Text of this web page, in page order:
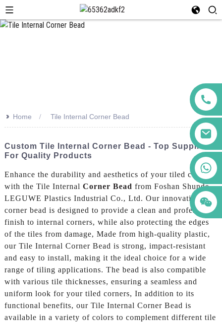
>> Home Tile Internal Corner Bead
Custom Tile Internal Corner Bead - Top Suppliers
For Quality Products
Enhance the durability and aesthetics of your tiled corners
with the Tile Internal Corner Bead from Foshan Shunde
LEGUWE Plastics Industrial Co., Ltd. Our innovative
corner bead is designed to provide a clean and professional
finish to internal corners, while also protecting the edges
of the tiles from damage, Made from high-quality plastic,
our Tile Internal Corner Bead is strong, impact-resistant
and easy to install, making it the ideal choice for a wide
range of tiling applications. The bead is also compatible
with various tile thicknesses, ensuring a seamless and
uniform look for your tiled corners, In addition to its
functional benefits, our Tile Internal Corner Bead is
available in a variety of colors to complement different tile